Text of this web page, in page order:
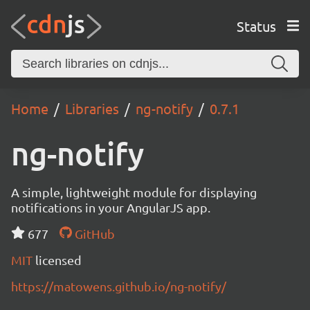
Status
Home Libraries ng-notify 0.7.1
ng-notify
A simple, lightweight module for displaying
notifications in your AngularJS app.
677
GitHub
MIT licensed
https://matowens.github.io/ng-notify/